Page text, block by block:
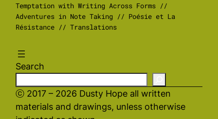
Temptation with Writing Across Forms //
Adventures in Note Taking // Poésie et La
Résistance // Translations
Search
ⓒ 2017 – 2026 Dusty Hope all written
materials and drawings, unless otherwise